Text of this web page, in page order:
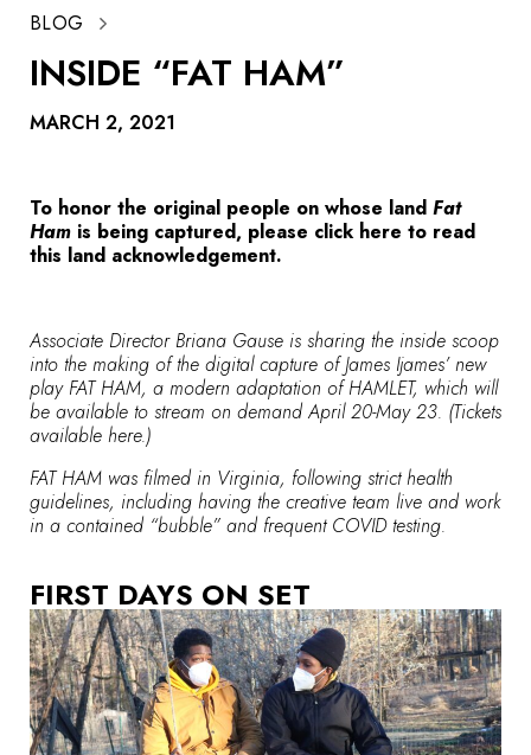
BLOG
INSIDE “FAT HAM”
MARCH 2, 2021
To honor the original people on whose land Fat
Ham is being captured, please click here to read
this land acknowledgement.
Associate Director Briana Gause is sharing the inside scoop
into the making of the digital capture of James Ijames’ new
play FAT HAM, a modern adaptation of HAMLET, which will
be available to stream on demand April 20-May 23. (Tickets
available here.)
FAT HAM was filmed in Virginia, following strict health
guidelines, including having the creative team live and work
in a contained “bubble” and frequent COVID testing.
FIRST DAYS ON SET
Donate